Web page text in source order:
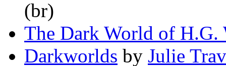
(br)
The Dark World of H.G.
Darkworlds by Julie